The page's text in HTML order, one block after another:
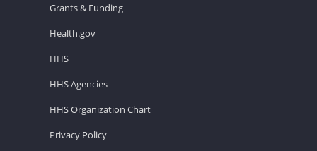
Grants & Funding
Health.gov
HHS
HHS Agencies
HHS Organization Chart
Privacy Policy